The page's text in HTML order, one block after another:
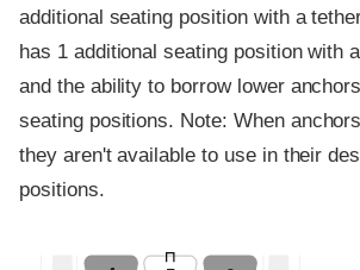
additional seating position with a
has 1 additional seating position with
and the ability to borrow lower
seating positions. Note: When
they aren't available to use in their
positions.